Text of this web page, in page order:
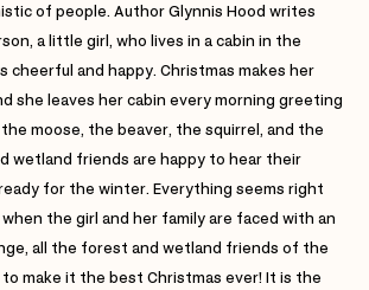
of people. Author Glynnis Hood writes
a little girl, who lives in a cabin in the
cheerful and happy. Christmas makes her
she leaves her cabin every morning greeting
moose, the beaver, the squirrel, and the
wetland friends are happy to hear their
for the winter. Everything seems right
the girl and her family are faced with an
all the forest and wetland friends of the
make it the best Christmas ever! It is the